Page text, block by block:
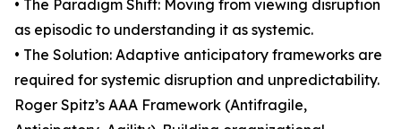
• The Paradigm Shift: Moving from viewing disruption
as episodic to understanding it as systemic.
• The Solution: Adaptive anticipatory frameworks are
required for systemic disruption and unpredictability.
Roger Spitz’s AAA Framework (Antifragile,